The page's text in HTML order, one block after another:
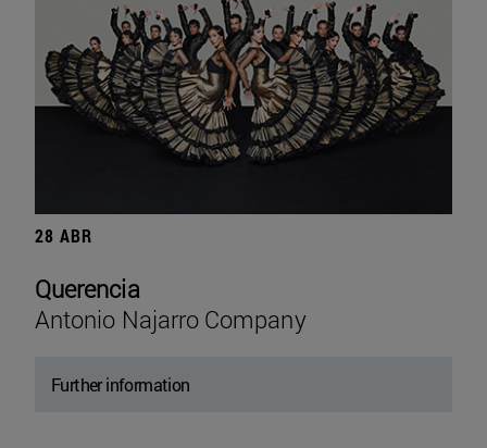
28 ABR
Querencia
Antonio Najarro Company
Further information